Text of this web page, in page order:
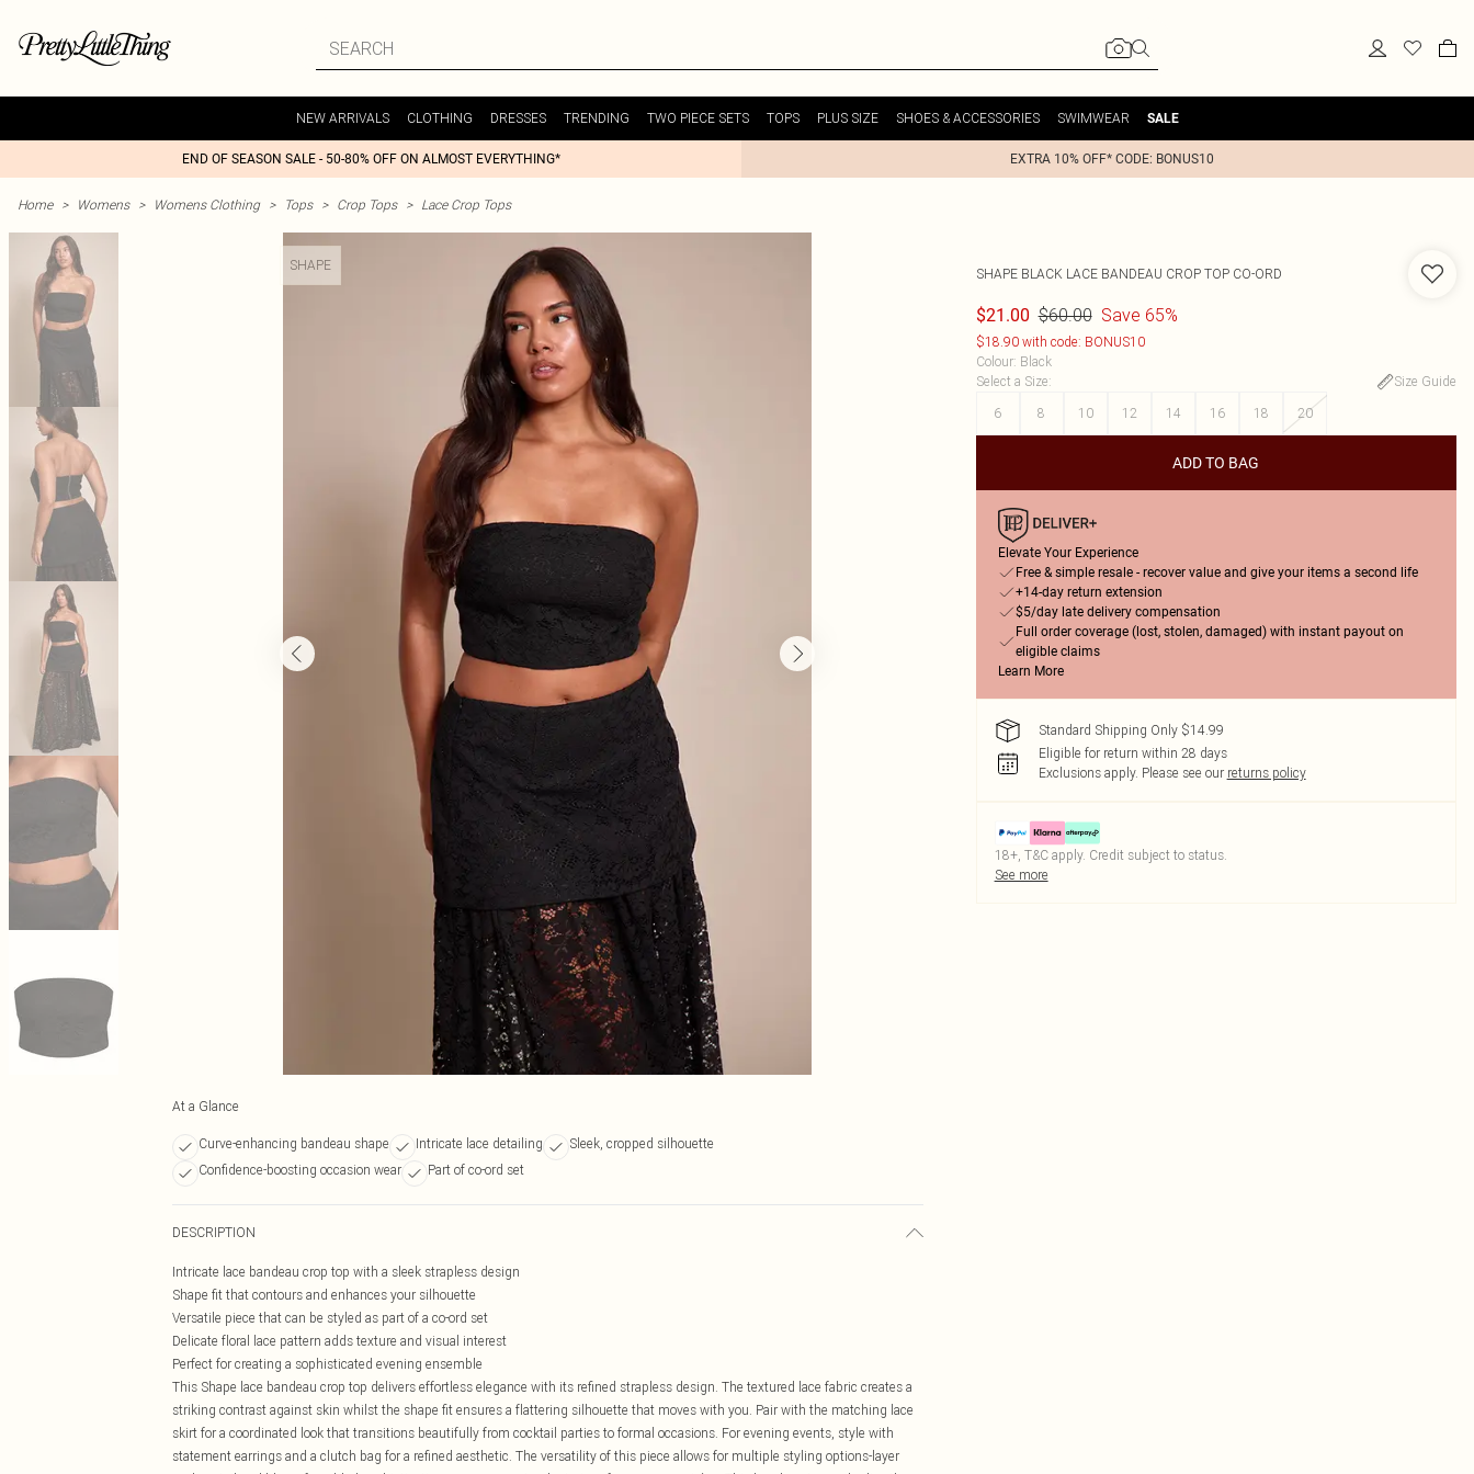
NEW ARRIVALS CLOTHING DRESSES TRENDING TWO PIECE SETS TOPS PLUS SIZE SHOES & ACCESSORIES SWIMWEAR SALE
END OF SEASON SALE - 50-80% OFF ON ALMOST EVERYTHING* EXTRA 10% OFF* CODE: BONUS10
Home > Womens > Womens Clothing > Tops > Crop Tops > Lace Crop Tops
SHAPE
At a Glance
Curve-enhancing bandeau shape Intricate lace detailing
Sleek, cropped silhouette
Confidence-boosting occasion wear
Part of co-ord set
DESCRIPTION
Intricate lace bandeau crop top with a sleek strapless design
Shape fit that contours and enhances your silhouette
Versatile piece that can be styled as part of a co-ord set
Delicate floral lace pattern adds texture and visual interest
Perfect for creating a sophisticated evening ensemble
This Shape lace bandeau crop top delivers effortless elegance with its refined strapless design. The textured lace fabric creates a
striking contrast against skin whilst the shape fit ensures a flattering silhouette that moves with you. Pair with the matching lace
skirt for a coordinated look that transitions beautifully from cocktail parties to formal occasions. For evening events, style with
statement earrings and a clutch bag for a refined aesthetic. The versatility of this piece allows for multiple styling options-layer
SHAPE BLACK LACE BANDEAU CROP TOP CO-ORD
$21.00 $60.00 Save 65%
$18.90 with code: BONUS10
Colour: Black
Select a Size:
Size Guide
6
8 10 12 14 16 18 20
ADD TO BAG
Elevate Your Experience
Free & simple resale - recover value and give your items a second life
+14-day return extension
$5/day late delivery compensation
Full order coverage (lost, stolen, damaged) with instant payout on
eligible claims
Learn More
Standard Shipping Only $14.99
Eligible for return within 28 days
Exclusions apply. Please see our returns policy
18+, T&C apply. Credit subject to status.
See more